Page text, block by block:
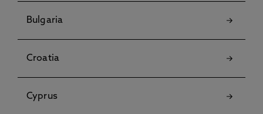
Bulgaria
Croatia
Cyprus